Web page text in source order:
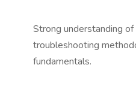
Strong understanding
troubleshooting
fundamentals.